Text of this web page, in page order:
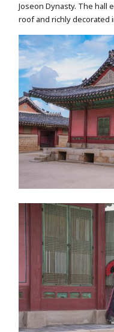
Joseon Dynasty. The
roof and richly decorated